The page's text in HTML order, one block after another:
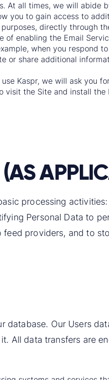
At all times, we will abide
you to gain access to
directly through
of enabling the Email
when you respond
or share additional
Kaspr, we will ask you
the Site and install the
processing activities:
Personal Data to
providers, and to
Our Users
All data transfers are